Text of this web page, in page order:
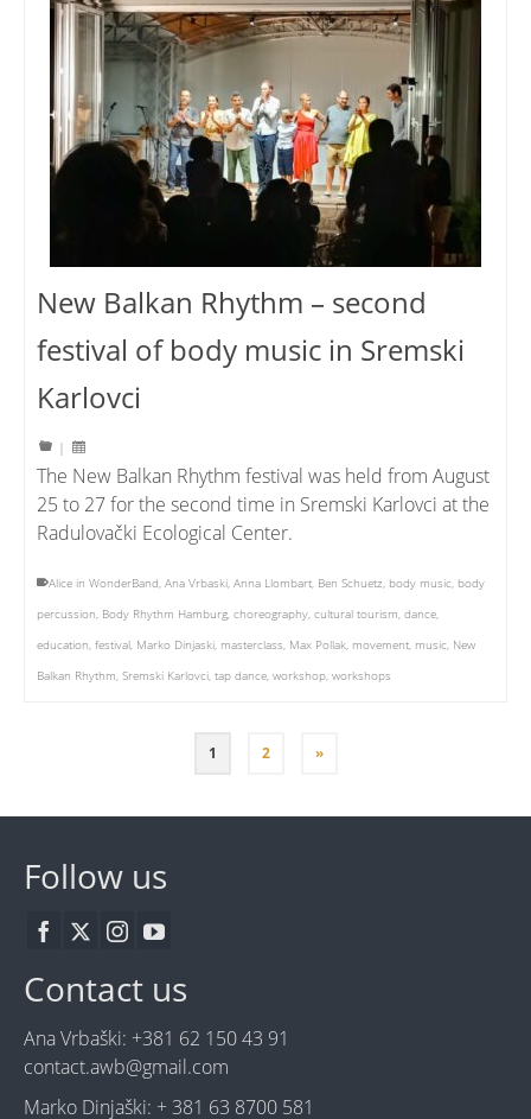
New Balkan Rhythm – second
festival of body music in Sremski
Karlovci
|
The New Balkan Rhythm festival was held from August
25 to 27 for the second time in Sremski Karlovci at the
Radulovački Ecological Center.
Alice in WonderBand, Ana Vrbaski, Anna Llombart, Ben Schuetz, body music, body
percussion, Body Rhythm Hamburg, choreography, cultural tourism, dance,
education, festival, Marko Dinjaski, masterclass, Max Pollak, movement, music, New
Balkan Rhythm, Sremski Karlovci, tap dance, workshop, workshops
1 2 »
Follow us
Contact us
Ana Vrbaški: +381 62 150 43 91
contact.awb@gmail.com
Marko Dinjaški: + 381 63 8700 581